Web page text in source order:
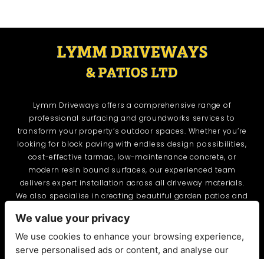
Lymm Driveways offers a comprehensive range of
professional surfacing and groundworks services to
transform your property’s outdoor spaces. Whether you’re
looking for block paving with endless design possibilities,
cost-effective tarmac, low-maintenance concrete, or
modern resin bound surfaces, our experienced team
delivers expert installation across all driveway materials.
We also specialise in creating beautiful garden patios and
excavation, and site preparation. From initial assessment
through to final installation, Lymm Driveways combines
quality craftsmanship with attention to detail, delivering
We value your privacy
We use cookies to enhance your browsing experience,
serve personalised ads or content, and analyse our